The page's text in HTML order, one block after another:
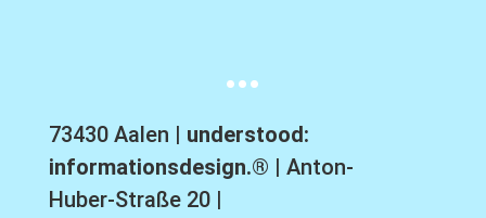
…
73430 Aalen | understood:
informationsdesign.® | Anton-
Huber-Straße 20 |